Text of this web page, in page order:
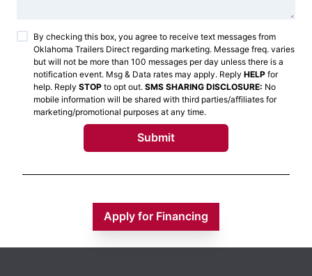
By checking this box, you agree to receive text messages from
Oklahoma Trailers Direct regarding marketing. Message freq. varies
but will not be more than 100 messages per day unless there is a
notification event. Msg & Data rates may apply. Reply HELP for
help. Reply STOP to opt out. SMS SHARING DISCLOSURE: No
mobile information will be shared with third parties/affiliates for
marketing/promotional purposes at any time.
Submit
Apply for Financing